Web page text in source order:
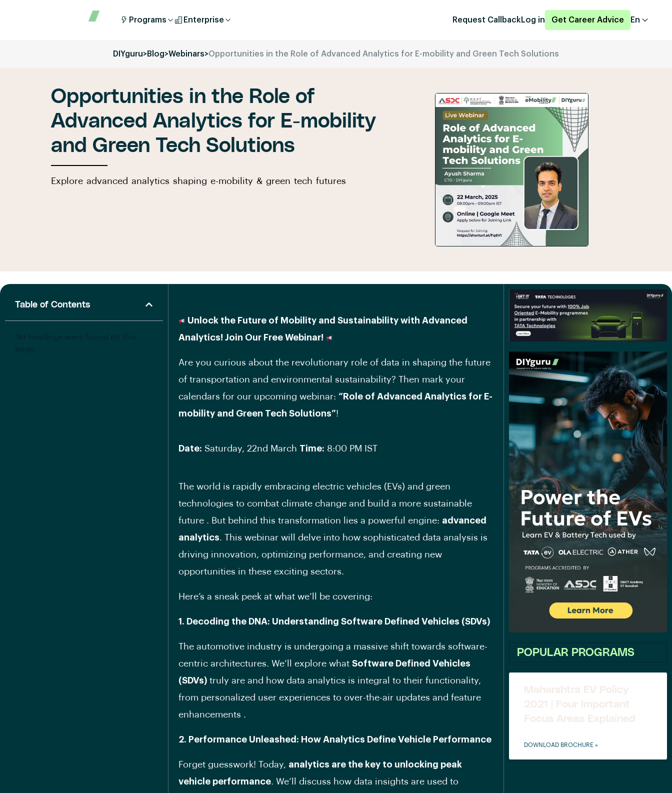
Programs Enterprise Request Callback Log in Get Career Advice En
DIYguru>Blog>Webinars>Opportunities in the Role of Advanced Analytics for E-mobility and Green Tech Solutions
Opportunities in the Role of
Advanced Analytics for E-mobility
and Green Tech Solutions
Explore advanced analytics shaping e-mobility & green tech futures
Table of Contents
Unlock the Future of Mobility and Sustainability with Advanced
Analytics! Join Our Free Webinar!
Are you curious about the revolutionary role of data in shaping the future
of transportation and environmental sustainability? Then mark your
calendars for our upcoming webinar: “Role of Advanced Analytics for E-
mobility and Green Tech Solutions”!
Date: Saturday, 22nd March Time: 8:00 PM IST
The world is rapidly embracing electric vehicles (EVs) and green
technologies to combat climate change and build a more sustainable
future . But behind this transformation lies a powerful engine: advanced
analytics. This webinar will delve into how sophisticated data analysis is
driving innovation, optimizing performance, and creating new
opportunities in these exciting sectors.
Here’s a sneak peek at what we’ll be covering:
1. Decoding the DNA: Understanding Software Defined Vehicles (SDVs)
The automotive industry is undergoing a massive shift towards software-
centric architectures. We’ll explore what Software Defined Vehicles
(SDVs) truly are and how data analytics is integral to their functionality,
from personalized user experiences to over-the-air updates and feature
enhancements .
2. Performance Unleashed: How Analytics Define Vehicle Performance
Forget guesswork! Today, analytics are the key to unlocking peak
vehicle performance. We’ll discuss how data insights are used to
POPULAR PROGRAMS
Maharshtra EV Policy
2021 | Four Important
Focus Areas Explained
DOWNLOAD BROCHURE »